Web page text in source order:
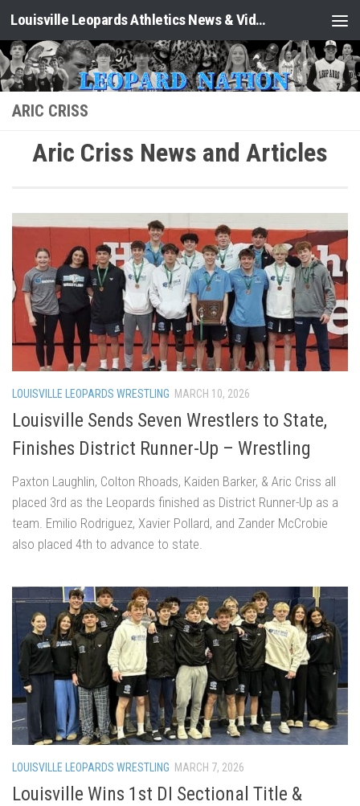
Skip to content Louisville Leopards Athletics News & Video: Leopard Nation
ARIC CRISS
Aric Criss News and Articles
LOUISVILLE LEOPARDS WRESTLING MARCH 10, 2026
Louisville Sends Seven Wrestlers to State,
Finishes District Runner-Up – Wrestling
Paxton Laughlin, Colton Rhoads, Kaiden Barker, & Aric Criss all
placed 3rd as the Leopards finished as District Runner-Up as a
team. Emilio Rodriguez, Xavier Pollard, and Zander McCrobie
also placed 4th to advance to state.
LOUISVILLE LEOPARDS WRESTLING MARCH 7, 2026
Louisville Wins 1st DI Sectional Title &